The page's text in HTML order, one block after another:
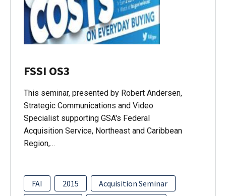
FSSI OS3
This seminar, presented by Robert Andersen,
Strategic Communications and Video
Specialist supporting GSA's Federal
Acquisition Service, Northeast and Caribbean
Region,…
FAI 2015
Acquisition Seminar